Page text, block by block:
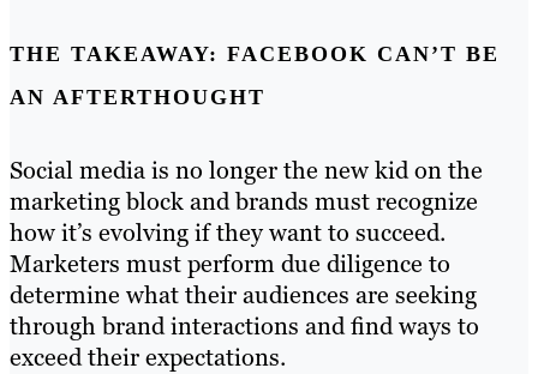
THE TAKEAWAY: FACEBOOK CAN’T BE
AN AFTERTHOUGHT
Social media is no longer the new kid on the
marketing block and brands must recognize
how it’s evolving if they want to succeed.
Marketers must perform due diligence to
determine what their audiences are seeking
through brand interactions and find ways to
exceed their expectations.